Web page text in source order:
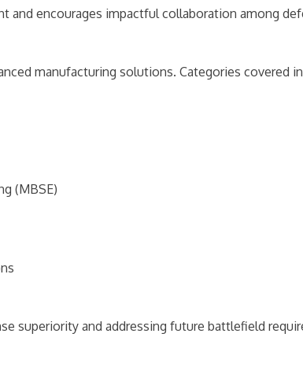
and encourages impactful collaboration among
manufacturing solutions. Categories covered
(MBSE)
superiority and addressing future battlefield